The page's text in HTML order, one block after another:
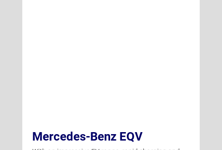
Mercedes-Benz EQV